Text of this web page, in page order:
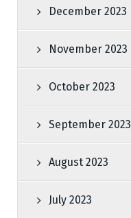
December 2023
November 2023
October 2023
September 2023
August 2023
July 2023